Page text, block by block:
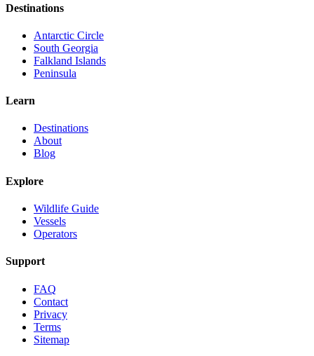
Destinations
Antarctic Circle
South Georgia
Falkland Islands
Peninsula
Learn
Destinations
About
Blog
Explore
Wildlife Guide
Vessels
Operators
Support
FAQ
Contact
Privacy
Terms
Sitemap